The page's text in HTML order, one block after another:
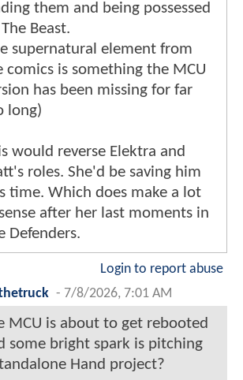
them and being possessed
Beast.
supernatural element from
comics is something the MCU
has been missing for far
long)
would reverse Elektra and
roles. She'd be saving him
time. Which does make a lot
after her last moments in
Defenders.
Login to report abuse
- 7/8/2026, 7:01 AM
MCU is about to get rebooted
some bright spark is pitching
Hand project?